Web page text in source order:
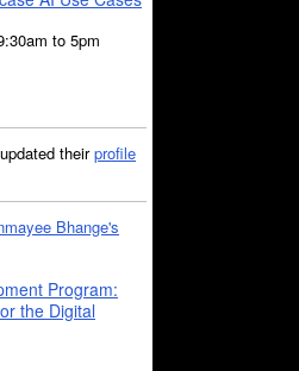
to 5pm
updated theirprofile
Bhange's
Program:
the Digital